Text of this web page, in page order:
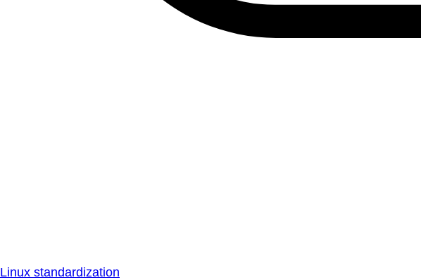
Linux standardization